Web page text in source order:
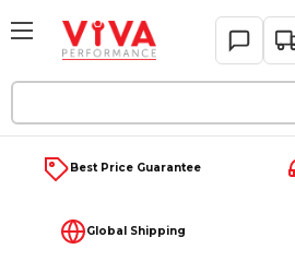
Keyword:
Best Price Guarantee
Global Shipping